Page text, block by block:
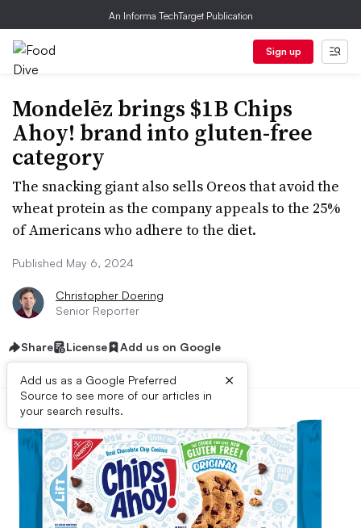
An Informa TechTarget Publication
Sign up
Mondelēz brings $1B Chips
Ahoy! brand into gluten-free
category
The snacking giant also sells Oreos that avoid the
wheat protein as the company appeals to the 25%
of Americans who adhere to the diet.
Published May 6, 2024
Christopher Doering
Senior Reporter
Share License Add us on Google
Add us as a Google Preferred
Source to see more of our articles in
your search results.
×